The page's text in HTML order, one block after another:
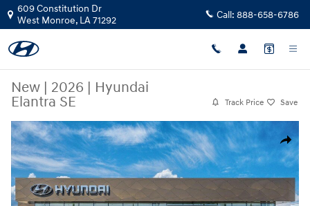
Skip to main content
609 Constitution Dr
West Monroe, LA71292 Call: 888-658-6786
New | 2026 | Hyundai
Elantra SE
Track Price Save
Share
New 2026 Hyundai Elantra SE Car Photo 1 of 17